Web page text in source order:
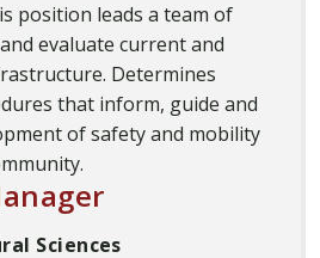
position leads a team of
evaluate current and
Determines
that inform, guide and
of safety and mobility
Sciences